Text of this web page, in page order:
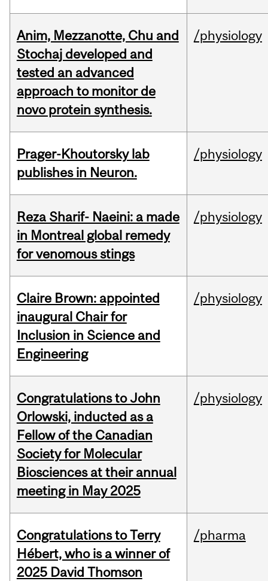
Anim, Mezzanotte, Chu and
Stochaj developed and
tested an advanced
approach to monitor de
novo protein synthesis.
/physiology
Prager-Khoutorsky lab
publishes in Neuron.
/physiology
Reza Sharif- Naeini: a made
in Montreal global remedy
for venomous stings
/physiology
Claire Brown: appointed
inaugural Chair for
Inclusion in Science and
Engineering
/physiology
Congratulations to John
Orlowski, inducted as a
Fellow of the Canadian
Society for Molecular
Biosciences at their annual
meeting in May 2025
/physiology
Congratulations to Terry
Hébert, who is a winner of
2025 David Thomson
/pharma